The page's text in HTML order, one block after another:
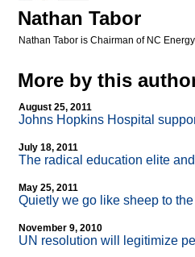
Nathan Tabor
Nathan Tabor is Chairman of NC
More by this
August 25, 2011
Johns Hopkins Hospital
July 18, 2011
The radical education elite
May 25, 2011
Quietly we go like sheep to
November 9, 2010
UN resolution will legitimize